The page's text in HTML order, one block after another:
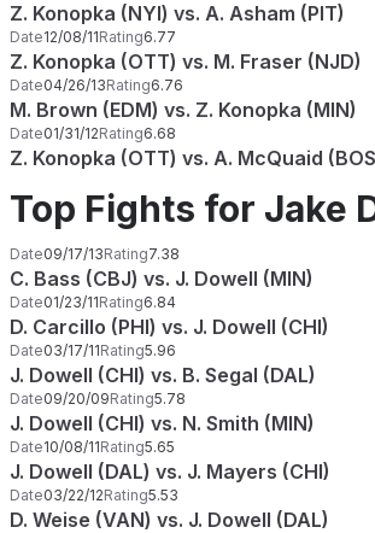
Z. Konopka (NYI) vs. A. Asham (PIT)
Date12/08/11Rating6.77
Z. Konopka (OTT) vs. M. Fraser (NJD)
Date04/26/13Rating6.76
M. Brown (EDM) vs. Z. Konopka (MIN)
Date01/31/12Rating6.68
Z. Konopka (OTT) vs. A. McQuaid
Top Fights for Jake
Date09/17/13Rating7.38
C. Bass (CBJ) vs. J. Dowell (MIN)
Date01/23/11Rating6.84
D. Carcillo (PHI) vs. J. Dowell (CHI)
Date03/17/11Rating5.96
J. Dowell (CHI) vs. B. Segal (DAL)
Date09/20/09Rating5.78
J. Dowell (CHI) vs. N. Smith (MIN)
Date10/08/11Rating5.65
J. Dowell (DAL) vs. J. Mayers (CHI)
Date03/22/12Rating5.53
D. Weise (VAN) vs. J. Dowell (DAL)